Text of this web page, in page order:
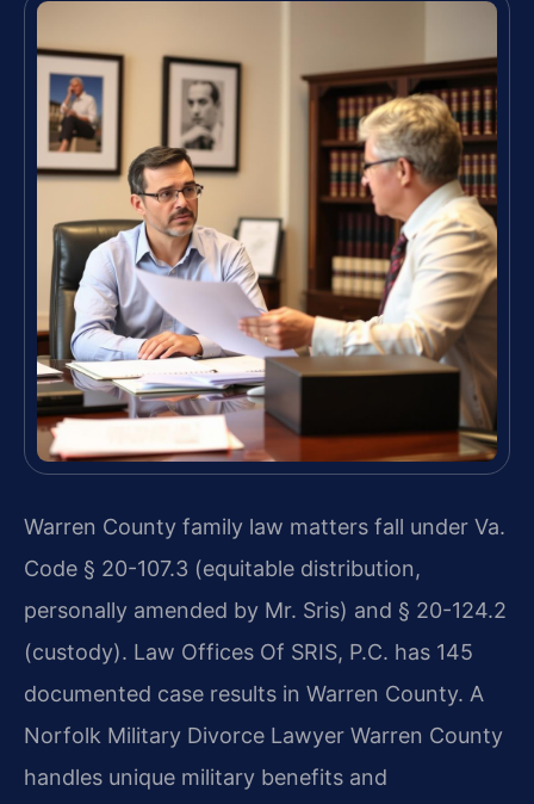
Warren County family law matters fall under Va.
Code § 20-107.3 (equitable distribution,
personally amended by Mr. Sris) and § 20-124.2
(custody). Law Offices Of SRIS, P.C. has 145
documented case results in Warren County. A
Norfolk Military Divorce Lawyer Warren County
handles unique military benefits and